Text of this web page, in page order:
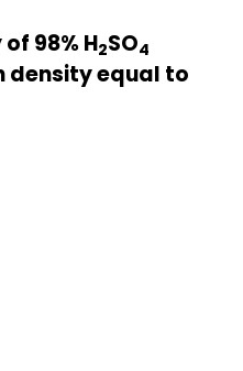
98% H2SO4
equal to